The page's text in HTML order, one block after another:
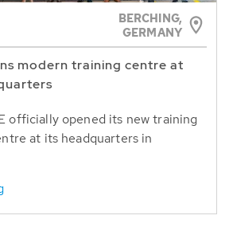
BERCHING,
GERMANY
modern training centre at
officially opened its new training
at its headquarters in